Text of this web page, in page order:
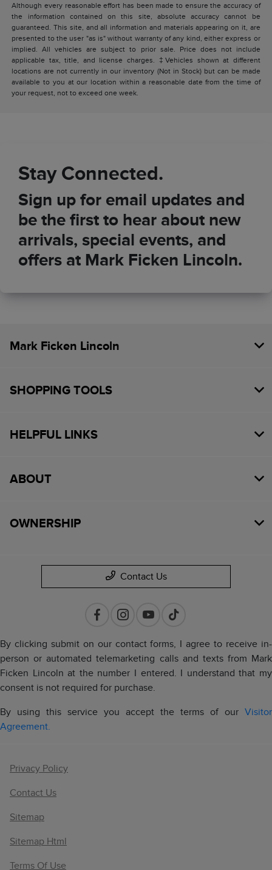
Although every reasonable effort has been made to ensure the accuracy of
the information contained on this site, absolute accuracy cannot be
guaranteed. This site, and all information and materials appearing on it, are
presented to the user "as is" without warranty of any kind, either express or
implied. All vehicles are subject to prior sale. Price does not include
applicable tax, title, and license charges. ‡Vehicles shown at different
locations are not currently in our inventory (Not in Stock) but can be made
available to you at our location within a reasonable date from the time of
your request, not to exceed one week.
Stay Connected.
Sign up for email updates and
be the first to hear about new
arrivals, special events, and
offers at Mark Ficken Lincoln.
Mark Ficken Lincoln
SHOPPING TOOLS
HELPFUL LINKS
ABOUT
OWNERSHIP
Contact Us
By clicking submit on our contact forms, I agree to receive in-
person or automated telemarketing calls and texts from Mark
Ficken Lincoln at the number I entered. I understand that my
consent is not required for purchase.
By using this service you accept the terms of our Visitor
Agreement.
Privacy Policy
Contact Us
Sitemap
Sitemap Html
Terms Of Use